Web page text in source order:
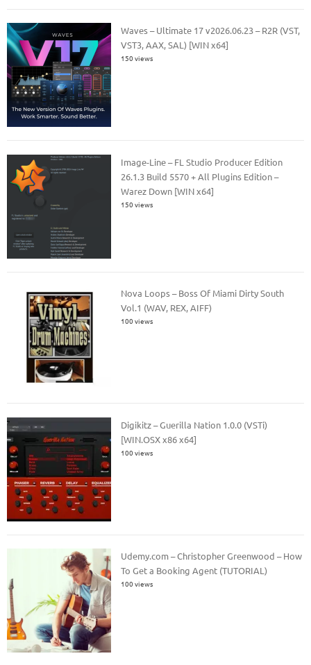
Waves – Ultimate 17 v2026.06.23 – R2R (VST,
VST3, AAX, SAL) [WIN x64]
150 views
Image-Line – FL Studio Producer Edition
26.1.3 Build 5570 + All Plugins Edition –
Warez Down [WIN x64]
150 views
Nova Loops – Boss Of Miami Dirty South
Vol.1 (WAV, REX, AIFF)
100 views
Digikitz – Guerilla Nation 1.0.0 (VSTi)
[WIN.OSX x86 x64]
100 views
Udemy.com – Christopher Greenwood – How
To Get a Booking Agent (TUTORIAL)
100 views